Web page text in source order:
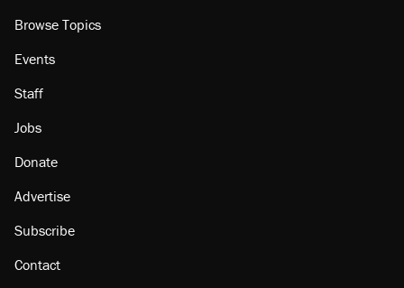
Browse Topics
Events
Staff
Jobs
Donate
Advertise
Subscribe
Contact